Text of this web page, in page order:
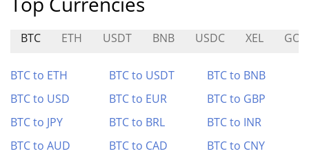
BTC ETH USDT BNB USDC XEL GOG
BTC to ETH BTC to USDT
BTC to BNB
BTC to USD
BTC to EUR
BTC to GBP
BTC to JPY
BTC to BRL
BTC to INR
BTC to AUD
BTC to CAD
BTC to CNY